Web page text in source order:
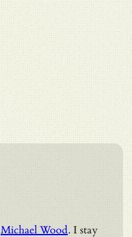
Michael Wood. I stay